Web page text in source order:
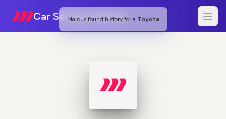
Marcusfound history for a Toyota
Car Service History